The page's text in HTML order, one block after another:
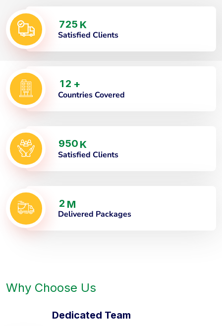
725 K
Satisfied Clients
1 2 +
Countries Covered
950 K
Satisfied Clients
2 M
Delivered Packages
Why Choose Us
Dedicated Team